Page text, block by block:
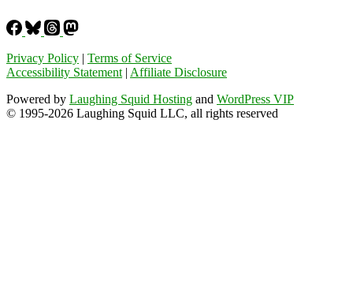
Privacy Policy | Terms of Service
Accessibility Statement | Affiliate Disclosure
Powered by Laughing Squid Hosting and WordPress VIP
© 1995-2026 Laughing Squid LLC, all rights reserved